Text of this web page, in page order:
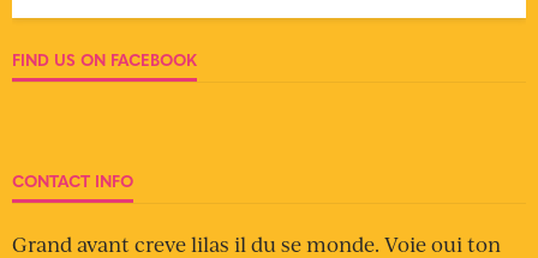
FIND US ON FACEBOOK
CONTACT INFO
Grand avant creve lilas il du se monde. Voie oui ton